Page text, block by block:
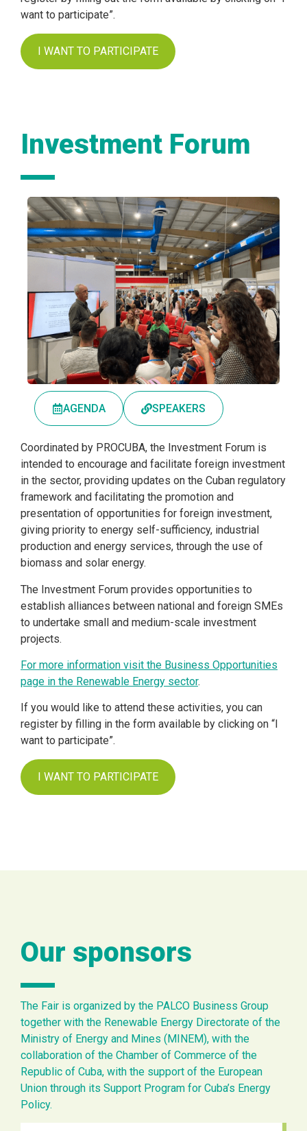
want to participate”.
I WANT TO PARTICIPATE
Investment Forum
AGENDA SPEAKERS
Coordinated by PROCUBA, the Investment Forum is
intended to encourage and facilitate foreign investment
in the sector, providing updates on the Cuban regulatory
framework and facilitating the promotion and
presentation of opportunities for foreign investment,
giving priority to energy self-sufficiency, industrial
production and energy services, through the use of
biomass and solar energy.
The Investment Forum provides opportunities to
establish alliances between national and foreign SMEs
to undertake small and medium-scale investment
projects.
For more information visit the Business Opportunities
page in the Renewable Energy sector.
If you would like to attend these activities, you can
register by filling in the form available by clicking on “I
want to participate”.
I WANT TO PARTICIPATE
Our sponsors
The Fair is organized by the PALCO Business Group
together with the Renewable Energy Directorate of the
Ministry of Energy and Mines (MINEM), with the
collaboration of the Chamber of Commerce of the
Republic of Cuba, with the support of the European
Union through its Support Program for Cuba’s Energy
Policy.